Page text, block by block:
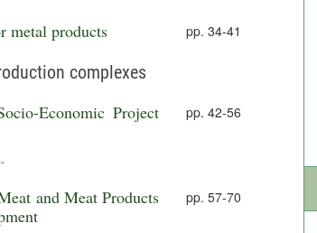
metal products
pp. 34-41
complexes
Economic Project
pp. 42-56
and Meat Products
pp. 57-70